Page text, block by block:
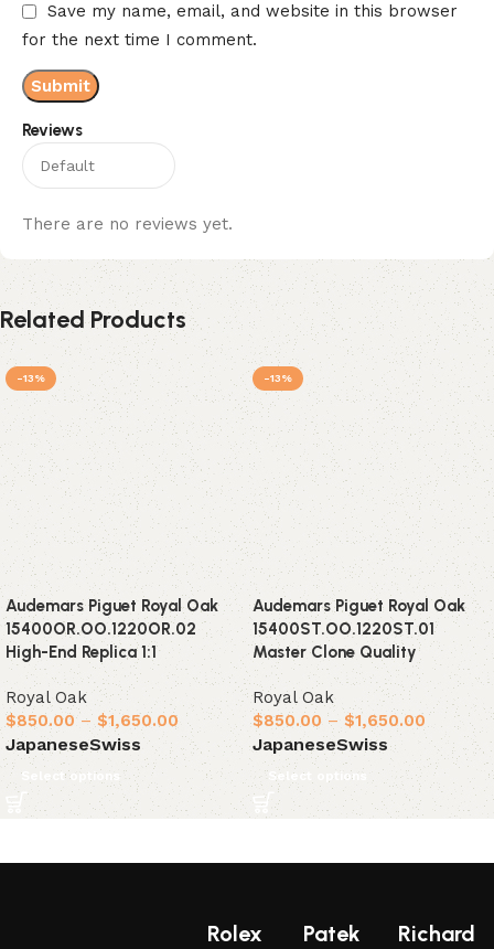
Reviews
There are no reviews yet.
Save my name, email, and website in this browser
for the next time I comment.
Related Products
-13%
Audemars Piguet Royal Oak
15400OR.OO.1220OR.02
High-End Replica 1:1
Royal Oak
$850.00 – $1,650.00
JapaneseSwiss
Select options
-13%
Audemars Piguet Royal Oak
15400ST.OO.1220ST.01
Master Clone Quality
Royal Oak
$850.00 – $1,650.00
JapaneseSwiss
Select options
Rolex
Patek
Richard